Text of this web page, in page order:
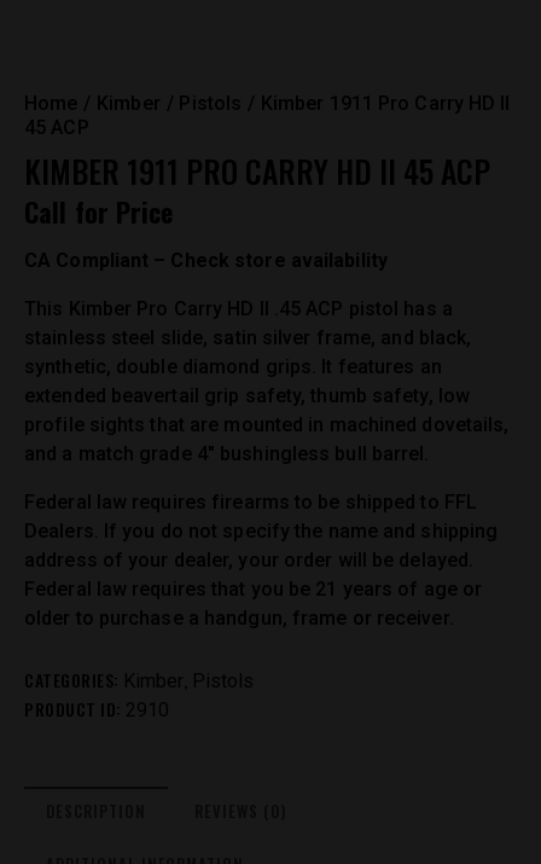
Home Kimber Pistols
Kimber 1911 Pro Carry HD II
45 ACP
KIMBER 1911 PRO CARRY HD II 45 ACP
Call for Price
CA Compliant – Check store availability
This Kimber Pro Carry HD II .45 ACP pistol has a
stainless steel slide, satin silver frame, and black,
synthetic, double diamond grips. It features an
extended beavertail grip safety, thumb safety, low
profile sights that are mounted in machined dovetails,
and a match grade 4″ bushingless bull barrel.
Federal law requires firearms to be shipped to FFL
Dealers. If you do not specify the name and shipping
address of your dealer, your order will be delayed.
Federal law requires that you be 21 years of age or
older to purchase a handgun, frame or receiver.
CATEGORIES: Kimber Pistols
PRODUCT ID: 2910